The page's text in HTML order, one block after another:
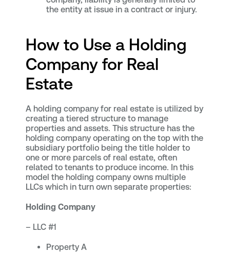
the entity at issue in a contract or injury.
How to Use a Holding
Company for Real
Estate
A holding company for real estate is utilized by
creating a tiered structure to manage
properties and assets. This structure has the
holding company operating on the top with the
subsidiary portfolio being the title holder to
one or more parcels of real estate, often
related to tenants to produce income. In this
model the holding company owns multiple
LLCs which in turn own separate properties:
Holding Company
– LLC #1
Property A